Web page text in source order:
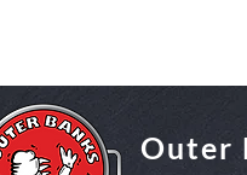
Outer